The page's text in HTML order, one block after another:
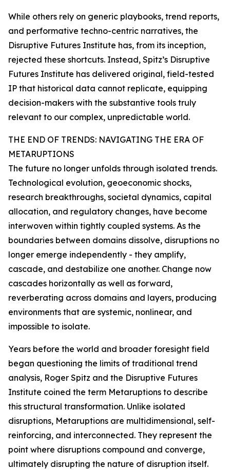
While others rely on generic playbooks, trend reports,
and performative techno-centric narratives, the
Disruptive Futures Institute has, from its inception,
rejected these shortcuts. Instead, Spitz’s Disruptive
Futures Institute has delivered original, field-tested
IP that historical data cannot replicate, equipping
decision-makers with the substantive tools truly
relevant to our complex, unpredictable world.
THE END OF TRENDS: NAVIGATING THE ERA OF
METARUPTIONS
The future no longer unfolds through isolated trends.
Technological evolution, geoeconomic shocks,
research breakthroughs, societal dynamics, capital
allocation, and regulatory changes, have become
interwoven within tightly coupled systems. As the
boundaries between domains dissolve, disruptions no
longer emerge independently - they amplify,
cascade, and destabilize one another. Change now
cascades horizontally as well as forward,
reverberating across domains and layers, producing
environments that are systemic, nonlinear, and
impossible to isolate.
Years before the world and broader foresight field
began questioning the limits of traditional trend
analysis, Roger Spitz and the Disruptive Futures
Institute coined the term Metaruptions to describe
this structural transformation. Unlike isolated
disruptions, Metaruptions are multidimensional, self-
reinforcing, and interconnected. They represent the
point where disruptions compound and converge,
ultimately disrupting the nature of disruption itself.